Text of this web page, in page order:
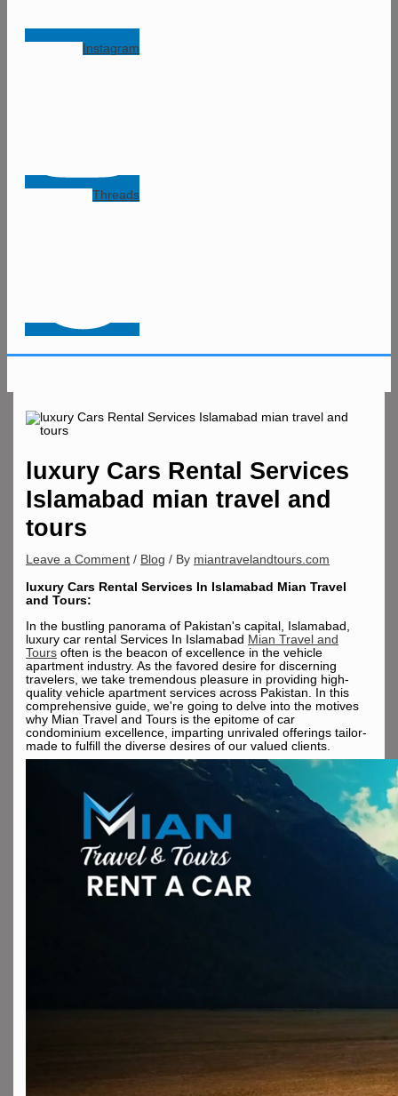
Instagram
Threads
luxury Cars Rental Services
Islamabad mian travel and
tours
Leave a Comment / Blog / By miantravelandtours.com
luxury Cars Rental Services In Islamabad Mian Travel
and Tours:
In the bustling panorama of Pakistan's capital, Islamabad,
luxury car rental Services In Islamabad Mian Travel and
Tours often is the beacon of excellence in the vehicle
apartment industry. As the favored desire for discerning
travelers, we take tremendous pleasure in providing high-
quality vehicle apartment services across Pakistan. In this
comprehensive guide, we're going to delve into the motives
why Mian Travel and Tours is the epitome of car
condominium excellence, imparting unrivaled offerings tailor-
made to fulfill the diverse desires of our valued clients.